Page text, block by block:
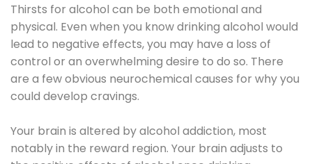
Thirsts for alcohol can be both emotional and
physical. Even when you know drinking alcohol would
lead to negative effects, you may have a loss of
control or an overwhelming desire to do so. There
are a few obvious neurochemical causes for why you
could develop cravings.
Your brain is altered by alcohol addiction, most
notably in the reward region. Your brain adjusts to